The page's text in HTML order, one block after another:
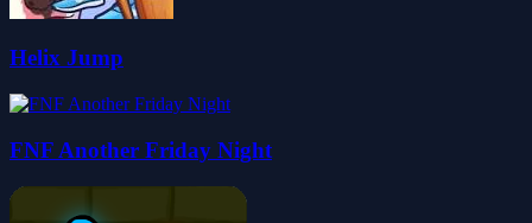
Helix Jump
FNF Another Friday Night